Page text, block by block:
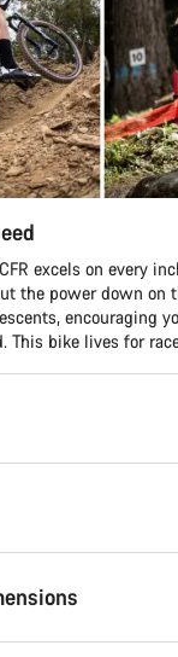
excels on every
the power down on
encouraging
This bike lives for